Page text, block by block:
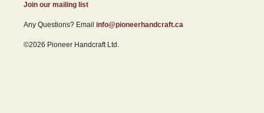
Join our mailing list
Any Questions? Email info@pioneerhandcraft.ca
©2026 Pioneer Handcraft Ltd.